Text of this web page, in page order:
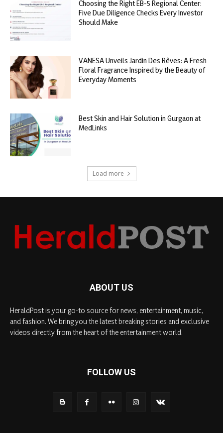
Choosing the Right EB-5 Regional Center:
Five Due Diligence Checks Every Investor
Should Make
VANESA Unveils Jardin Des Rêves: A Fresh
Floral Fragrance Inspired by the Beauty of
Everyday Moments
Best Skin and Hair Solution in Gurgaon at
MedLinks
Load more
ABOUT US
HeraldPost is your go-to source for news, entertainment, music,
and fashion. We bring you the latest breaking stories and exclusive
videos directly from the heart of the entertainment world.
FOLLOW US